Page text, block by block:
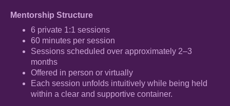
Mentorship Structure
6 private 1:1 sessions
60 minutes per session
Sessions scheduled over approximately 2–3
months
Offered in person or virtually
Each session unfolds intuitively while being held
within a clear and supportive container.